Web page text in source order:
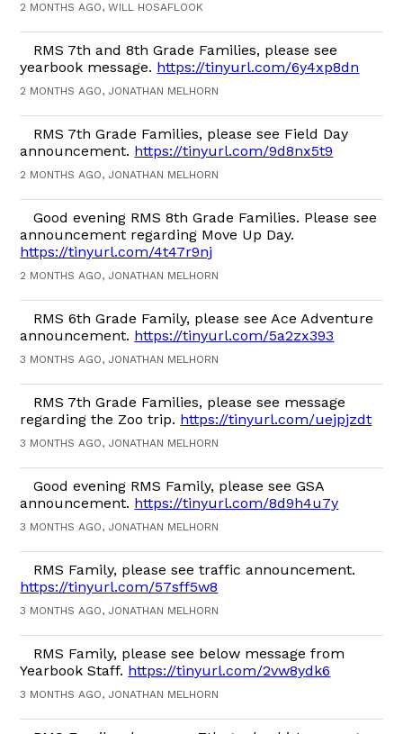
2 MONTHS AGO, WILL HOSAFLOOK
RMS 7th and 8th Grade Families, please see
yearbook message. https://tinyurl.com/6y4xp8dn
2 MONTHS AGO, JONATHAN MELHORN
RMS 7th Grade Families, please see Field Day
announcement. https://tinyurl.com/9d8nx5t9
2 MONTHS AGO, JONATHAN MELHORN
Good evening RMS 8th Grade Families. Please see
announcement regarding Move Up Day.
https://tinyurl.com/4t47r9nj
2 MONTHS AGO, JONATHAN MELHORN
RMS 6th Grade Family, please see Ace Adventure
announcement. https://tinyurl.com/5a2zx393
3 MONTHS AGO, JONATHAN MELHORN
RMS 7th Grade Families, please see message
regarding the Zoo trip. https://tinyurl.com/uejpjzdt
3 MONTHS AGO, JONATHAN MELHORN
Good evening RMS Family, please see GSA
announcement. https://tinyurl.com/8d9h4u7y
3 MONTHS AGO, JONATHAN MELHORN
RMS Family, please see traffic announcement.
https://tinyurl.com/57sff5w8
3 MONTHS AGO, JONATHAN MELHORN
RMS Family, please see below message from
Yearbook Staff. https://tinyurl.com/2vw8ydk6
3 MONTHS AGO, JONATHAN MELHORN